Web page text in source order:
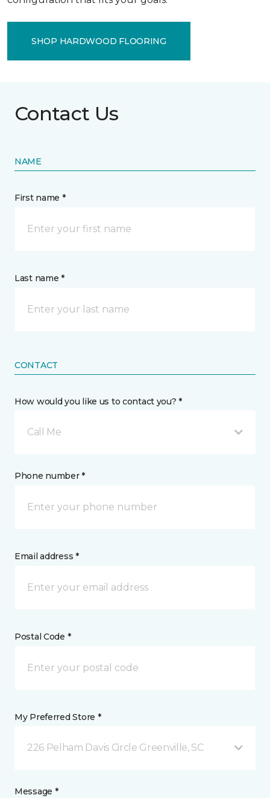
SHOP HARDWOOD FLOORING
Contact Us
NAME
First name *
Last name *
CONTACT
How would you like us to contact you? *
Call Me
Phone number *
Email address *
Postal Code *
My Preferred Store *
226 Pelham Davis Circle Greenville, SC
Message *